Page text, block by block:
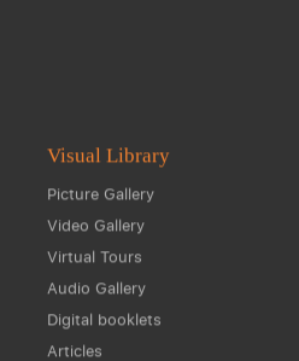
Visual Library
Picture Gallery
Video Gallery
Virtual Tours
Audio Gallery
Digital booklets
Articles